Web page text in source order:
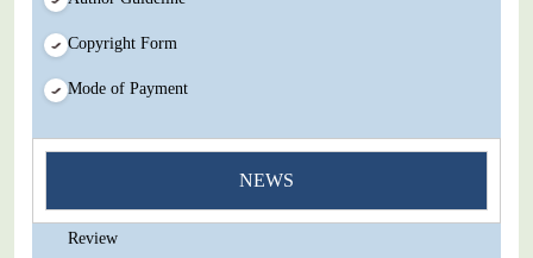
Copyright Form
Mode of Payment
NEWS
You Enjoy Higher Citation Open Access Very low fees Rapid
Decision Rapid Experts And Thorough Peer Review Open
Review